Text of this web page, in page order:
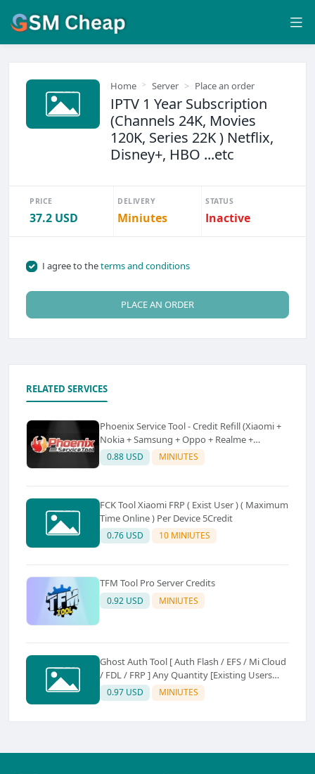
Home Server Place an order
IPTV 1 Year Subscription
(Channels 24K, Movies
120K, Series 22K ) Netflix,
Disney+, HBO ...etc
PRICE
37.2 USD
DELIVERY
Miniutes
STATUS
Inactive
I agree to theterms and conditions
PLACE AN ORDER
RELATED SERVICES
Phoenix Service Tool - Credit Refill (Xiaomi +
Nokia + Samsung + Oppo + Realme +
OnePlus)
0.88 USD MINIUTES
FCK Tool Xiaomi FRP ( Exist User ) ( Maximum
Time Online ) Per Device 5Credit
0.76 USD 10 MINIUTES
TFM Tool Pro Server Credits
0.92 USD MINIUTES
Ghost Auth Tool [ Auth Flash / EFS / Mi Cloud
/ FDL / FRP ] Any Quantity [Existing Users
Only
0.97 USD MINIUTES